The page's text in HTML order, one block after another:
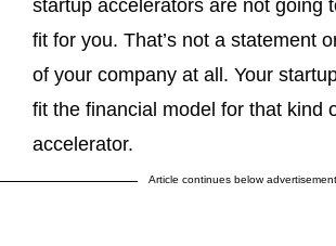
startup accelerators are not going
fit for you. That’s not a statement
of your company at all. Your
fit the financial model for that kind
accelerator.
Article continues below advertisement